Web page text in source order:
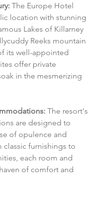
The Europe Hotel
location with stunning
Lakes of Killarney
Reeks mountain
its well-appointed
offer private
in the mesmerizing
The resort's
are designed to
of opulence and
classic furnishings to
each room and
of comfort and